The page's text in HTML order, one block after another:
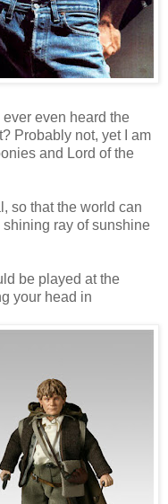
even heard the
Probably not, yet I am
and Lord of the
so that the world can
ray of sunshine
be played at the
your head in